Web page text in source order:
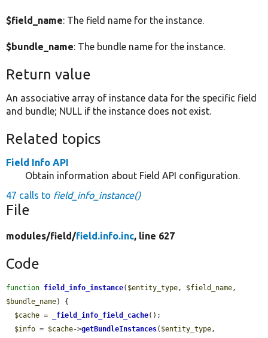
$field_name: The field name for the instance.
$bundle_name: The bundle name for the instance.
Return value
An associative array of instance data for the specific field
and bundle; NULL if the instance does not exist.
Related topics
Field Info API
Obtain information about Field API configuration.
47 calls to field_info_instance()
File
modules/field/field.info.inc, line 627
Code
function field_info_instance( $entity_type , $field_name
$bundle_name) {
$cache = _field_info_field_cache();
$info = $cache->getBundleInstances( $entity_type